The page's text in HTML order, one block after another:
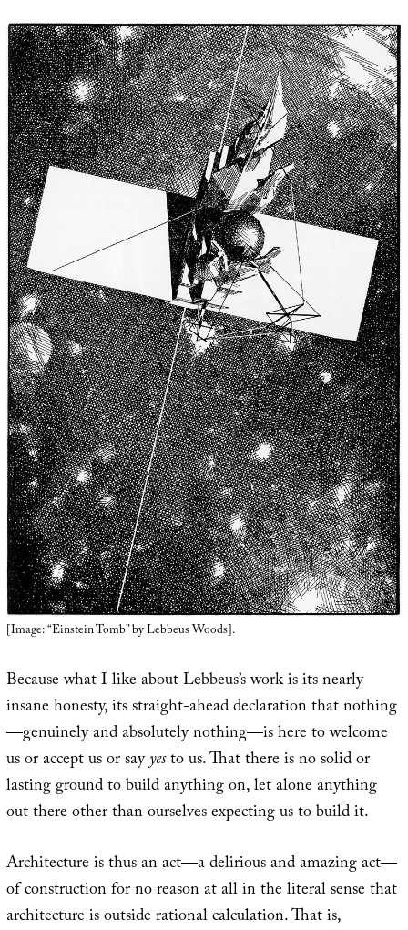
[Image: “Einstein Tomb” by Lebbeus Woods].
Because what I like about Lebbeus’s work is its nearly
insane honesty, its straight-ahead declaration that nothing
—genuinely and absolutely nothing—is here to welcome
us or accept us or sayyesto us. That there is no solid or
lasting ground to build anything on, let alone anything
out there other than ourselves expecting us to build it.
Architecture is thus an act—a delirious and amazing act—
of construction for no reason at all in the literal sense that
architecture is outside rational calculation. That is,